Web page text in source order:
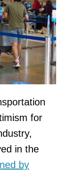
for
in the
by